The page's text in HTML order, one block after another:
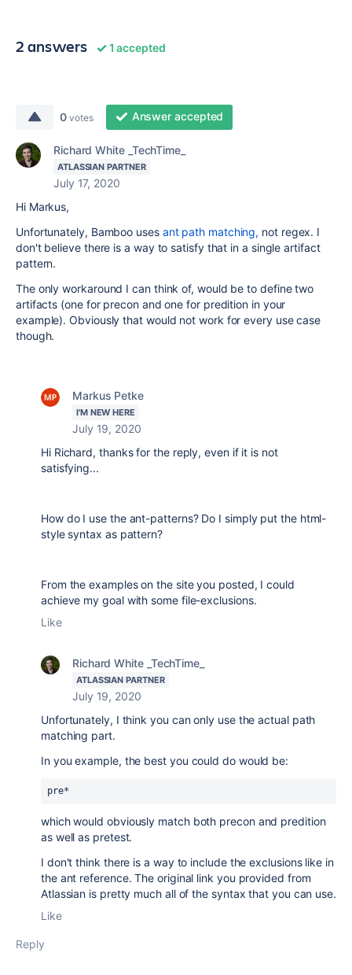
2 answers 1 accepted
0 votes Answer accepted
Richard White _TechTime_
ATLASSIAN PARTNER
July 17, 2020
Hi Markus,
Unfortunately, Bamboo uses ant path matching, not regex. I
don't believe there is a way to satisfy that in a single artifact
pattern.
The only workaround I can think of, would be to define two
artifacts (one for precon and one for predition in your
example). Obviously that would not work for every use case
though.
Markus Petke
I'M NEW HERE
July 19, 2020
Hi Richard, thanks for the reply, even if it is not
satisfying...
How do I use the ant-patterns? Do I simply put the html-
style syntax as pattern?
From the examples on the site you posted, I could
achieve my goal with some file-exclusions.
Like
Richard White _TechTime_
ATLASSIAN PARTNER
July 19, 2020
Unfortunately, I think you can only use the actual path
matching part.
In you example, the best you could do would be:
pre*
which would obviously match both precon and predition
as well as pretest.
I don't think there is a way to include the exclusions like in
the ant reference. The original link you provided from
Atlassian is pretty much all of the syntax that you can use.
Like
Reply